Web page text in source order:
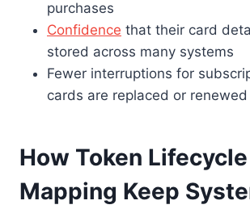
purchases
Confidence that their card
stored across many systems
Fewer interruptions for
cards are replaced or renewed
How Token
Mapping Keep